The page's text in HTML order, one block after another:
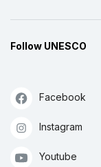
Follow UNESCO
Facebook
Instagram
Youtube